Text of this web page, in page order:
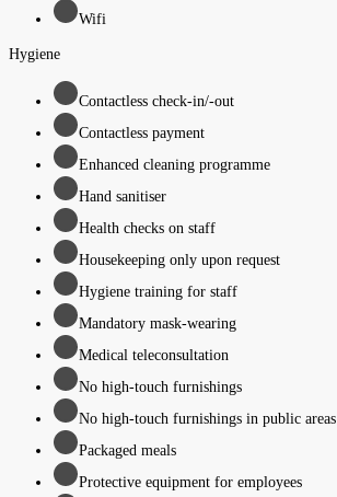
Wifi
Hygiene
Contactless check-in/-out
Contactless payment
Enhanced cleaning programme
Hand sanitiser
Health checks on staff
Housekeeping only upon request
Hygiene training for staff
Mandatory mask-wearing
Medical teleconsultation
No high-touch furnishings
No high-touch furnishings in public areas
Packaged meals
Protective equipment for employees